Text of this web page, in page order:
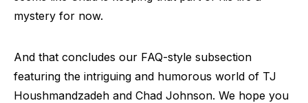
mystery for now.
And that concludes our FAQ-style subsection
featuring the intriguing and humorous world of TJ
Houshmandzadeh and Chad Johnson. We hope you